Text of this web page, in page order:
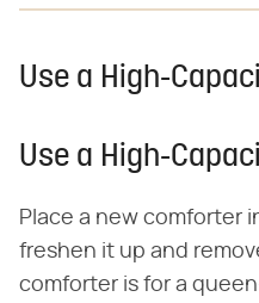
Use a High-
Use a High-
Place a new comforter
freshen it up and
comforter is for a